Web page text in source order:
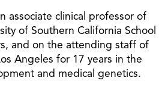
associate clinical professor of
of Southern California School
and on the attending staff of
Angeles for 17 years in the
and medical genetics.